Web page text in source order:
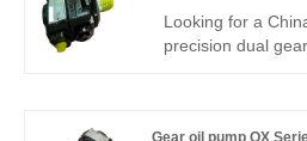
anti-fouling ability,
duty hydraulic
Looking for a
precision dual
Gear oil pump QX